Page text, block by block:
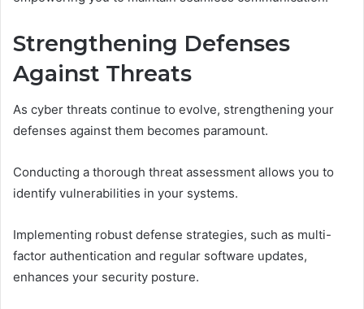
Strengthening Defenses
Against Threats
As cyber threats continue to evolve, strengthening your
defenses against them becomes paramount.
Conducting a thorough threat assessment allows you to
identify vulnerabilities in your systems.
Implementing robust defense strategies, such as multi-
factor authentication and regular software updates,
enhances your security posture.